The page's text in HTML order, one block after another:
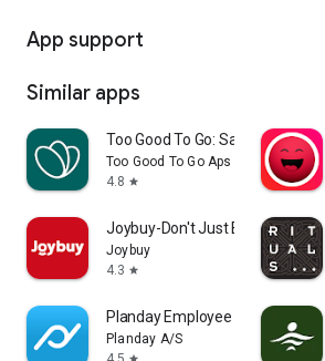
App support
Similar apps
Too Good To Go: Save Good Food
Too Good To Go Aps
4.8 star
Joybuy-Don't Just Buy!
Joybuy
4.3 star
Planday Employee Scheduling
Planday A/S
star